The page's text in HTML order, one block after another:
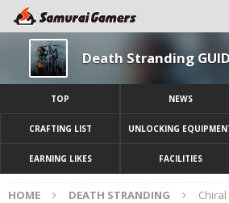
Death Stranding
TOP NEWS
CRAFTING LIST UNLOCKING
EARNING LIKES FACILITIES
HOME DEATH STRANDING